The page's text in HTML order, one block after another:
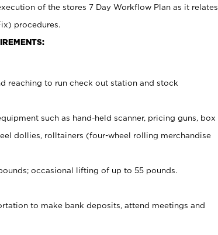
of the stores 7 Day Workflow Plan as it relates
procedures.
reaching to run check out station and stock
such as hand-held scanner, pricing guns, box
dollies, rolltainers (four-wheel rolling merchandise
occasional lifting of up to 55 pounds.
to make bank deposits, attend meetings and